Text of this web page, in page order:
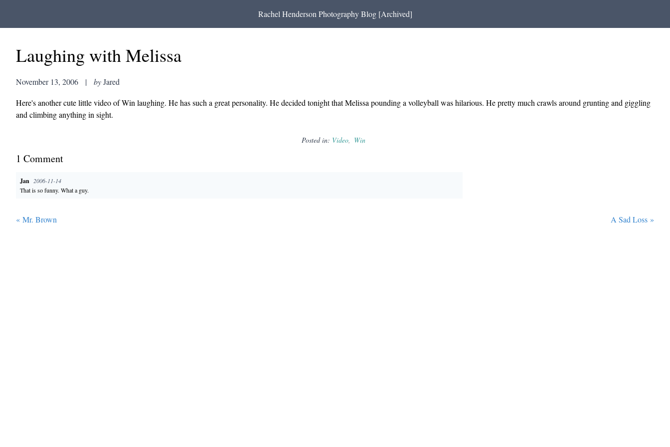
Rachel Henderson Photography Blog [Archived]
Laughing with Melissa
November 13, 2006 | byJared
Here's another cute little video of Win laughing. He has such a great personality. He decided tonight that Melissa pounding a volleyball was hilarious. He pretty much crawls around grunting and giggling
and climbing anything in sight.
Posted in: Video Win
1 Comment
Jan 2006-11-14
That is so funny. What a guy.
« Mr. Brown A Sad Loss »